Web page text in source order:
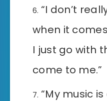
“I don’t
when it
I just go with
come to me.”
“My music